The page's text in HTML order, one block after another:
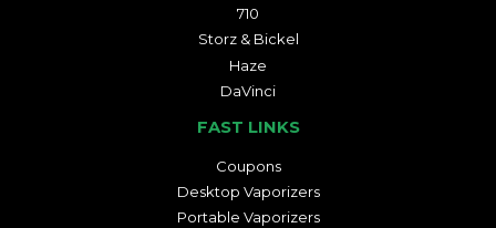
710
Storz & Bickel
Haze
DaVinci
FAST LINKS
Coupons
Desktop Vaporizers
Portable Vaporizers